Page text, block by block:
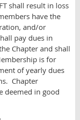
shall result in loss
have the
and/or
pay dues in
Chapter and shall
is for
of yearly dues
Chapter
deemed in good